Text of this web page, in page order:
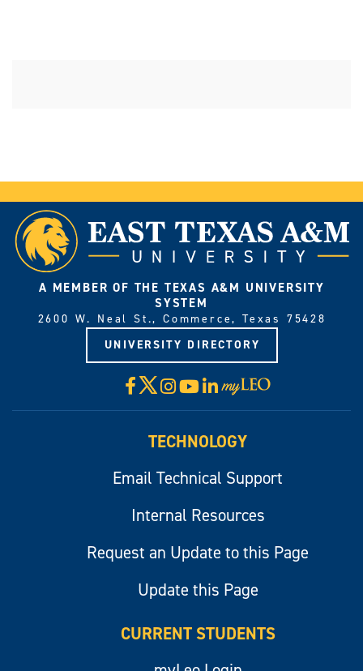
A MEMBER OF THE TEXAS A&M UNIVERSITY
SYSTEM
2600 W. Neal St., Commerce, Texas 75428
UNIVERSITY DIRECTORY
Facebook
X Instagram
YouTube
LinkedIn
Visit
myLeo
TECHNOLOGY
Email Technical Support
Internal Resources
Request an Update to this Page
Update this Page
CURRENT STUDENTS